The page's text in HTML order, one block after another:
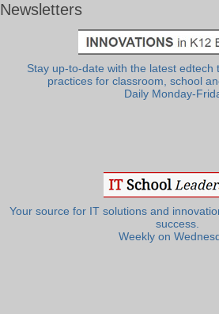
Newsletters
Stay up-to-date with the latest edtech
practices for classroom, school
Daily Monday-
Your source for IT solutions and
success.
Weekly on